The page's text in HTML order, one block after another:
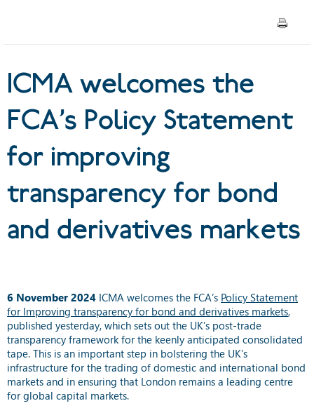
improving transparency for
ICMA welcomes the
FCA’s Policy Statement
for improving
transparency for bond
and derivatives markets
6 November 2024 ICMA welcomes the FCA’s Policy Statement
for Improving transparency for bond and derivatives markets,
published yesterday, which sets out the UK’s post-trade
transparency framework for the keenly anticipated consolidated
tape. This is an important step in bolstering the UK’s
infrastructure for the trading of domestic and international bond
markets and in ensuring that London remains a leading centre
for global capital markets.